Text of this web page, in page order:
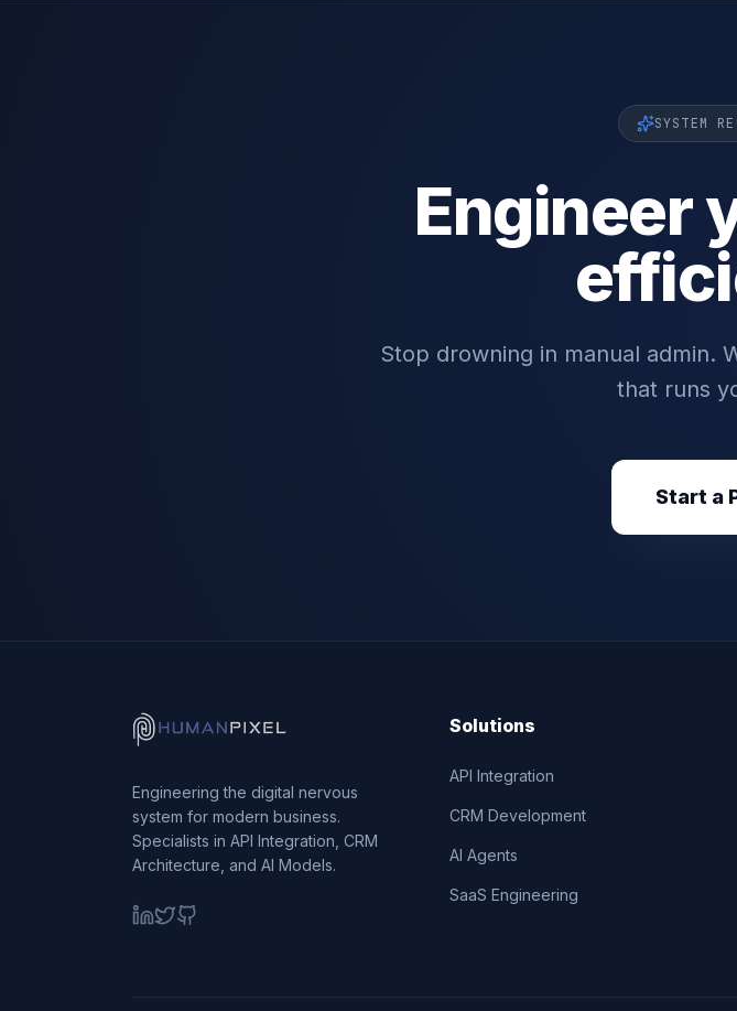
SYSTEM
Engineer
Stop drowning in manual admin.
that runs
Start a
Engineering the digital nervous
system for modern business.
Specialists in API Integration, CRM
Architecture, and AI Models.
Solutions
API Integration
CRM Development
AI Agents
SaaS Engineering